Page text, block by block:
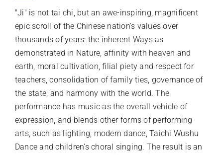
LITTLE FLOWER CHOIR
CHORAL WORKS
ABOUT US
"Ji" is not tai chi, but an awe-inspiring, magnificent
epic scroll of the Chinese nation’s values over
thousands of years: the inherent Ways as
demonstrated in Nature, affinity with heaven and
earth, moral cultivation, filial piety and respect for
teachers, consolidation of family ties, governance of
the state, and harmony with the world. The
performance has music as the overall vehicle of
expression, and blends other forms of performing
arts, such as lighting, modern dance, Taichi Wushu
Dance and children's choral singing. The result is an